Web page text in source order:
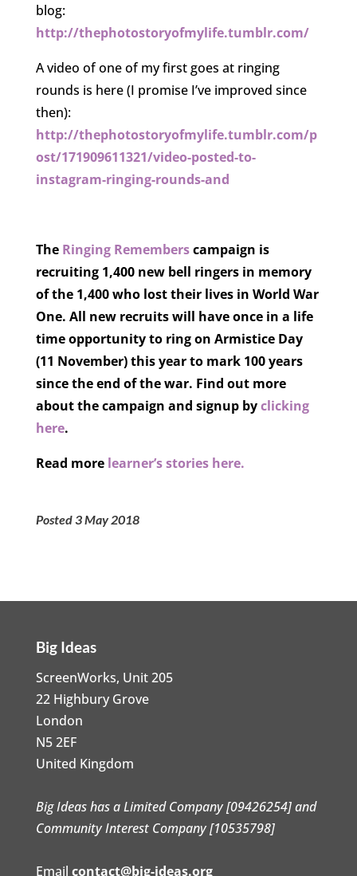
blog:
http://thephotostoryofmylife.tumblr.com/
A video of one of my first goes at ringing
rounds is here (I promise I’ve improved since
then):
http://thephotostoryofmylife.tumblr.com/p
ost/171909611321/video-posted-to-
instagram-ringing-rounds-and
The Ringing Rememberscampaign is
recruiting 1,400 new bell ringers in memory
of the 1,400 who lost their lives in World War
One. All new recruits will have once in a life
time opportunity to ring on Armistice Day
(11 November) this year to mark 100 years
since the end of the war. Find out more
about the campaign and signup byclicking
here.
Read more learner’s stories here.
Posted 3 May 2018
Big Ideas
ScreenWorks, Unit 205
22 Highbury Grove
London
N5 2EF
United Kingdom
Big Ideas has a Limited Company [09426254] and
Community Interest Company [10535798]
Email contact@big-ideas.org